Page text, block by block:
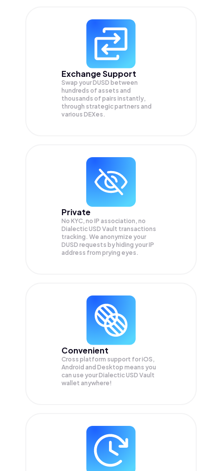
Exchange Support
Swap yourDUSD between
hundreds of assets and
thousands of pairs instantly,
through strategic partners and
various DEXes.
Private
No KYC, no IP association, no
Dialectic USD Vault transactions
tracking. We anonymize your
DUSD requests by hiding your IP
address from prying eyes.
Convenient
Cross platform support for iOS,
Android and Desktop means you
can use your Dialectic USD Vault
wallet anywhere!